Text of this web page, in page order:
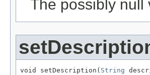
The possibly
void setDescription( String